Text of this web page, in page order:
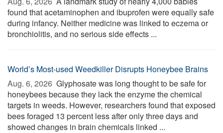
found that acetaminophen and ibuprofen were equally safe
during infancy. Neither medicine was linked to eczema or
bronchiolitis, and no serious side effects ...
World’s Most-used Weedkiller Disrupts Honeybee Brains
Aug. 6, 2026  Glyphosate was long thought to be safe for
honeybees because they lack the enzyme the chemical
targets in weeds. However, researchers found that exposed
bees foraged 13 percent less after only three days and
showed changes in brain chemicals linked ...